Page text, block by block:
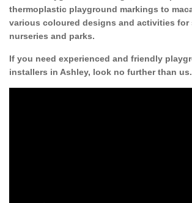
thermoplastic playground markings to
various coloured designs and activities for
nurseries and parks.
If you need experienced and friendly
installers in Ashley, look no further than us.